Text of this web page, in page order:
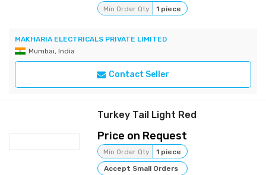
Min Order Qty 1 piece
MAKHARIA ELECTRICALS PRIVATE LIMITED
Mumbai, India
Contact Seller
Turkey Tail Light Red
Price on Request
Min Order Qty
1 piece
Accept Small Orders